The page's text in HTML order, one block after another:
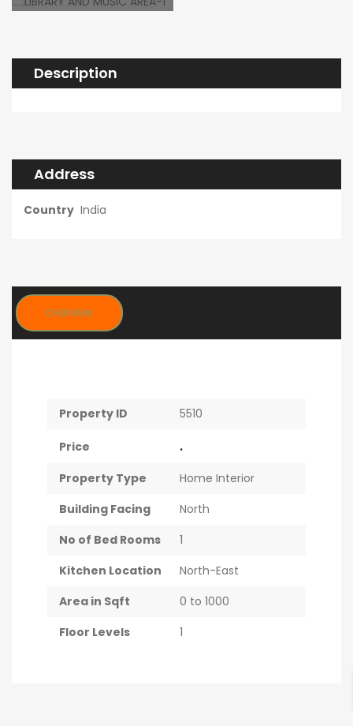
Description
Address
Country India
OVERVIEW
Property ID 5510
Price .
Property Type
Home Interior
Building Facing
North
No of Bed Rooms
1
Kitchen Location
North-East
Area in Sqft
0 to 1000
Floor Levels
1